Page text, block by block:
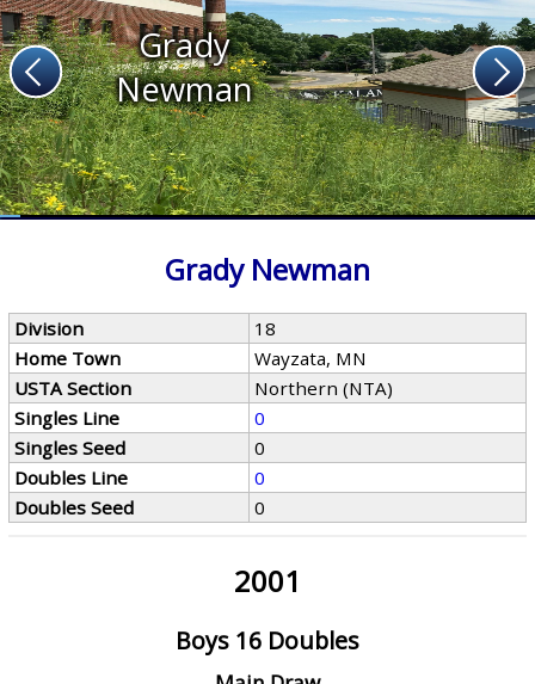
Grady
Newman
Grady Newman
Division
18
Home Town
Wayzata, MN
USTA Section
Northern (NTA)
Singles Line
0
Singles Seed
0
Doubles Line
0
Doubles Seed
0
2001
Boys 16 Doubles